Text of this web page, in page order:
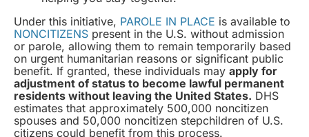
Under this initiative, PAROLE IN PLACE is available to
NONCITIZENS present in the U.S. without admission
or parole, allowing them to remain temporarily based
on urgent humanitarian reasons or significant public
benefit. If granted, these individuals may apply for
adjustment of status to become lawful permanent
residents without leaving the United States. DHS
estimates that approximately 500,000 noncitizen
spouses and 50,000 noncitizen stepchildren of U.S.
citizens could benefit from this process.